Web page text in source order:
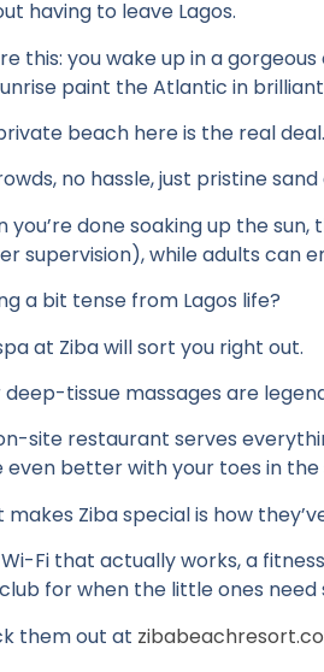
having to leave Lagos.
this: you wake up in a
paint the Atlantic in
beach here is the real deal.
no hassle, just pristine
you’re done soaking up the
supervision), while adults can
a bit tense from Lagos life?
at Ziba will sort you right out.
deep-tissue massages are
site restaurant serves
even better with your toes in the
makes Ziba special is how
Fi that actually works, a
club for when the little ones
them out at